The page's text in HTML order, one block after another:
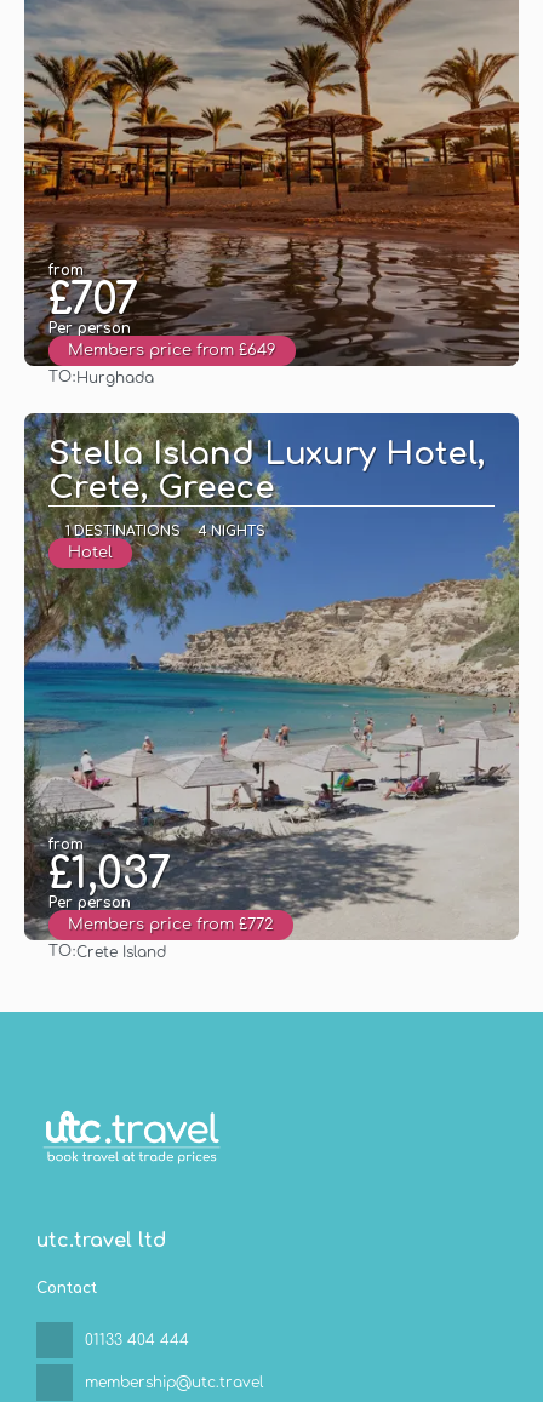
from
£707
Per person
Members price from £649
TO: Hurghada
Stella Island Luxury Hotel,
Crete, Greece
1 DESTINATIONS 4 NIGHTS
Hotel
from
£1,037
Per person
Members price from £772
TO:Crete Island
utc.travel ltd
Contact
01133 404 444
membership@utc.travel